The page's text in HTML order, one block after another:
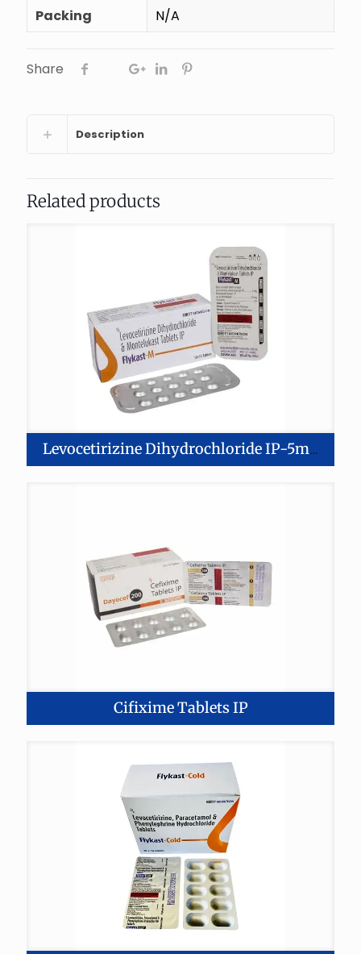
Packing N/A
Share
Description
Related products
Levocetirizine Dihydrochloride IP-5mg Montelukast-11mg Tablets
Cifixime Tablets IP